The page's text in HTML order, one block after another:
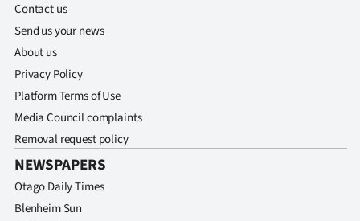
My
Account
E-
Edition
Contact us
Send us your news
About us
Privacy Policy
Platform Terms of Use
Media Council complaints
Removal request policy
NEWSPAPERS
Otago Daily Times
Blenheim Sun